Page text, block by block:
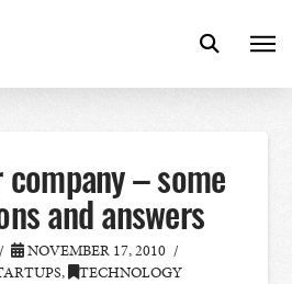
– some
and answers
NOVEMBER 17, 2010
, TECHNOLOGY